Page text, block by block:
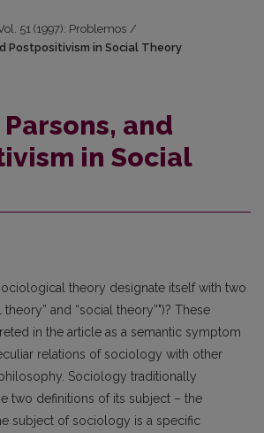
51 (1997): Problemos /
Postpositivism in Social Theory
Parsons, and
in Social
theory designate itself with two
and “social theory”")? These
in the article as a semantic symptom
relations of sociology with other
Sociology traditionally
two definitions of its subject – the
subject of sociology is a specific